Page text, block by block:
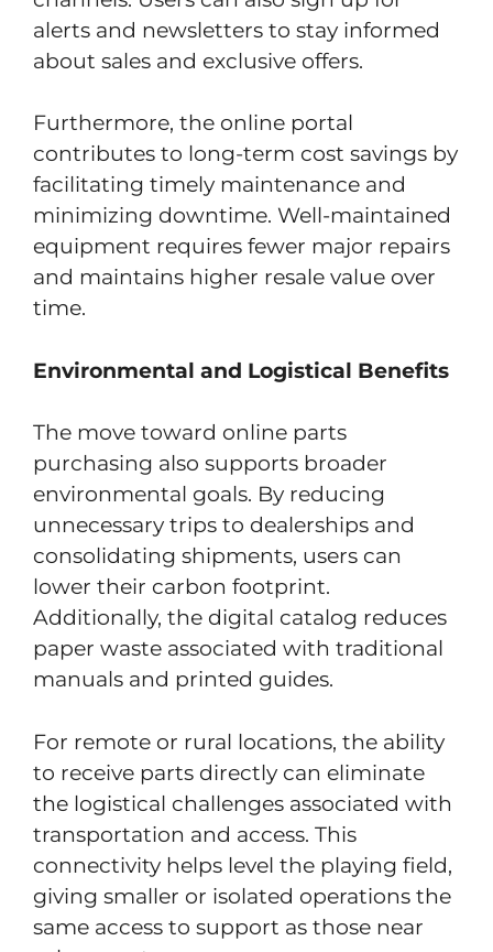
alerts and newsletters to stay informed
about sales and exclusive offers.
Furthermore, the online portal
contributes to long-term cost savings by
facilitating timely maintenance and
minimizing downtime. Well-maintained
equipment requires fewer major repairs
and maintains higher resale value over
time.
Environmental and Logistical Benefits
The move toward online parts
purchasing also supports broader
environmental goals. By reducing
unnecessary trips to dealerships and
consolidating shipments, users can
lower their carbon footprint.
Additionally, the digital catalog reduces
paper waste associated with traditional
manuals and printed guides.
For remote or rural locations, the ability
to receive parts directly can eliminate
the logistical challenges associated with
transportation and access. This
connectivity helps level the playing field,
giving smaller or isolated operations the
same access to support as those near